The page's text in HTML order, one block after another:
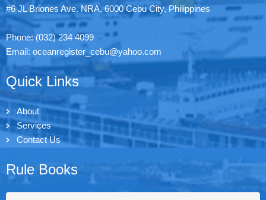
#6 JL Briones Ave. NRA, 6000 Cebu City, Philippines
Phone: (032) 234 4099
Email: oceanregister_cebu@yahoo.com
Quick Links
About
Services
Contact Us
Rule Books